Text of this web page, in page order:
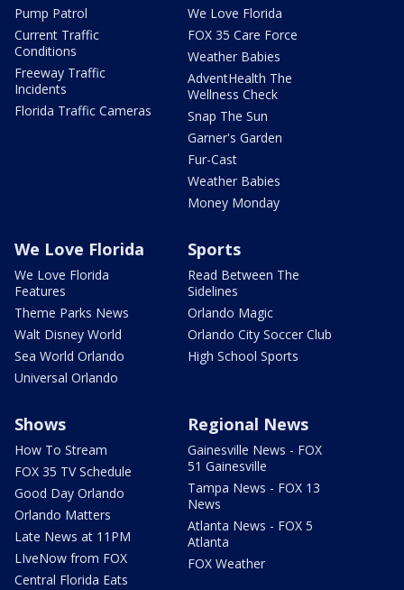
Pump Patrol
Current Traffic
Conditions
Freeway Traffic
Incidents
Florida Traffic Cameras
We Love Florida
FOX 35 Care Force
Weather Babies
AdventHealth The
Wellness Check
Snap The Sun
Garner's Garden
Fur-Cast
Weather Babies
Money Monday
We Love Florida
We Love Florida
Features
Theme Parks News
Walt Disney World
Sea World Orlando
Universal Orlando
Sports
Read Between The
Sidelines
Orlando Magic
Orlando City Soccer Club
High School Sports
Shows
How To Stream
FOX 35 TV Schedule
Good Day Orlando
Orlando Matters
Late News at 11PM
LIveNow from FOX
Central Florida Eats
Regional News
Gainesville News - FOX
51 Gainesville
Tampa News - FOX 13
News
Atlanta News - FOX 5
Atlanta
FOX Weather